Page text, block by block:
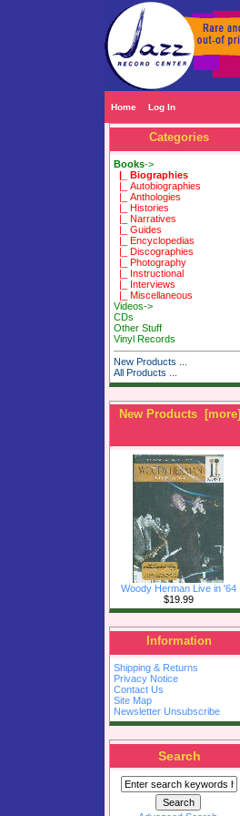
Home Log In
Categories
Books->
|_ Biographies
|_ Autobiographies
|_ Anthologies
|_ Histories
|_ Narratives
|_ Guides
|_ Encyclopedias
|_ Discographies
|_ Photography
|_ Instructional
|_ Interviews
|_ Miscellaneous
Videos->
CDs
Other Stuff
Vinyl Records
New Products ...
All Products ...
New Products [more]
Woody Herman Live in '64
$19.99
Information
Shipping & Returns
Privacy Notice
Contact Us
Site Map
Newsletter Unsubscribe
Search